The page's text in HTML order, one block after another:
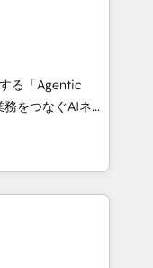
campaigns ✨
visitors for a
conversion
Award 🏆
AVA Digital
CRM
る「Agentic
Eliteの実装
何
、AIエージェン
ーケティング・営
ループ会社・部
ロセスのサイロ化